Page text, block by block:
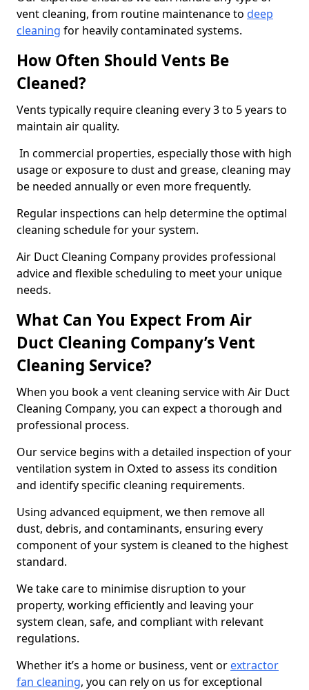
vent cleaning, from routine maintenance to deep
cleaning for heavily contaminated systems.
How Often Should Vents Be
Cleaned?
Vents typically require cleaning every 3 to 5 years to
maintain air quality.
In commercial properties, especially those with high
usage or exposure to dust and grease, cleaning may
be needed annually or even more frequently.
Regular inspections can help determine the optimal
cleaning schedule for your system.
Air Duct Cleaning Company provides professional
advice and flexible scheduling to meet your unique
needs.
What Can You Expect From Air
Duct Cleaning Company’s Vent
Cleaning Service?
When you book a vent cleaning service with Air Duct
Cleaning Company, you can expect a thorough and
professional process.
Our service begins with a detailed inspection of your
ventilation system in Oxted to assess its condition
and identify specific cleaning requirements.
Using advanced equipment, we then remove all
dust, debris, and contaminants, ensuring every
component of your system is cleaned to the highest
standard.
We take care to minimise disruption to your
property, working efficiently and leaving your
system clean, safe, and compliant with relevant
regulations.
Whether it’s a home or business, vent or extractor
fan cleaning, you can rely on us for exceptional